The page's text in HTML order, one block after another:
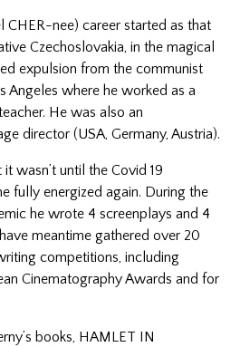
CHER-nee) career started as that
Czechoslovakia, in the magical
expulsion from the communist
Angeles where he worked as a
He was also an
director (USA, Germany, Austria).
wasn’t until the Covid 19
fully energized again. During the
he wrote 4 screenplays and 4
meantime gathered over 20
competitions, including
Cinematography Awards and for
books, HAMLET IN